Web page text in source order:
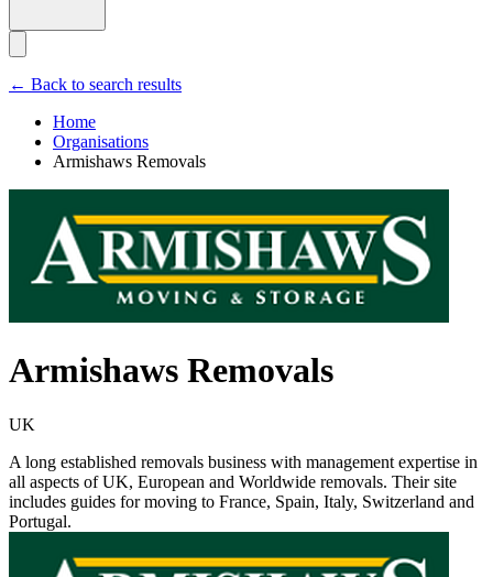
← Back to search results
Home
Organisations
Armishaws Removals
Armishaws Removals
UK
A long established removals business with management expertise in
all aspects of UK, European and Worldwide removals. Their site
includes guides for moving to France, Spain, Italy, Switzerland and
Portugal.